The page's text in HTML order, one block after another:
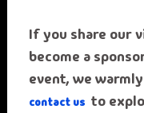
If you share our
become a
event, we
contact us to